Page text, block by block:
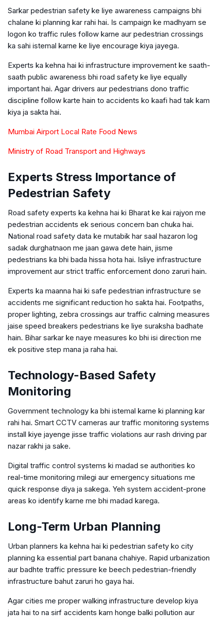
Sarkar pedestrian safety ke liye awareness campaigns bhi
chalane ki planning kar rahi hai. Is campaign ke madhyam se
logon ko traffic rules follow karne aur pedestrian crossings
ka sahi istemal karne ke liye encourage kiya jayega.
Experts ka kehna hai ki infrastructure improvement ke saath-
saath public awareness bhi road safety ke liye equally
important hai. Agar drivers aur pedestrians dono traffic
discipline follow karte hain to accidents ko kaafi had tak kam
kiya ja sakta hai.
Mumbai Airport Local Rate Food News
Ministry of Road Transport and Highways
Experts Stress Importance of
Pedestrian Safety
Road safety experts ka kehna hai ki Bharat ke kai rajyon me
pedestrian accidents ek serious concern ban chuka hai.
National road safety data ke mutabik har saal hazaron log
sadak durghatnaon me jaan gawa dete hain, jisme
pedestrians ka bhi bada hissa hota hai. Isliye infrastructure
improvement aur strict traffic enforcement dono zaruri hain.
Experts ka maanna hai ki safe pedestrian infrastructure se
accidents me significant reduction ho sakta hai. Footpaths,
proper lighting, zebra crossings aur traffic calming measures
jaise speed breakers pedestrians ke liye suraksha badhate
hain. Bihar sarkar ke naye measures ko bhi isi direction me
ek positive step mana ja raha hai.
Technology-Based Safety
Monitoring
Government technology ka bhi istemal karne ki planning kar
rahi hai. Smart CCTV cameras aur traffic monitoring systems
install kiye jayenge jisse traffic violations aur rash driving par
nazar rakhi ja sake.
Digital traffic control systems ki madad se authorities ko
real-time monitoring milegi aur emergency situations me
quick response diya ja sakega. Yeh system accident-prone
areas ko identify karne me bhi madad karega.
Long-Term Urban Planning
Urban planners ka kehna hai ki pedestrian safety ko city
planning ka essential part banana chahiye. Rapid urbanization
aur badhte traffic pressure ke beech pedestrian-friendly
infrastructure bahut zaruri ho gaya hai.
Agar cities me proper walking infrastructure develop kiya
jata hai to na sirf accidents kam honge balki pollution aur